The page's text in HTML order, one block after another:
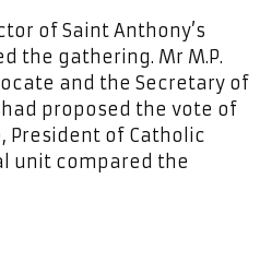
of Saint Anthony’s
the gathering. Mr M.P.
and the Secretary of
proposed the vote of
President of Catholic
unit compared the